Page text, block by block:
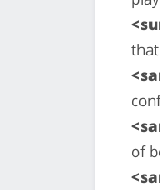
of